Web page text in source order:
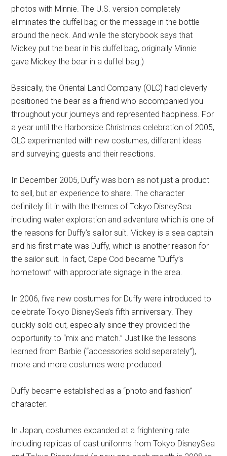
photos with Minnie. The U.S. version completely
eliminates the duffel bag or the message in the bottle
around the neck. And while the storybook says that
Mickey put the bear in his duffel bag, originally Minnie
gave Mickey the bear in a duffel bag.)
Basically, the Oriental Land Company (OLC) had cleverly
positioned the bear as a friend who accompanied you
throughout your journeys and represented happiness. For
a year until the Harborside Christmas celebration of 2005,
OLC experimented with new costumes, different ideas
and surveying guests and their reactions.
In December 2005, Duffy was born as not just a product
to sell, but an experience to share. The character
definitely fit in with the themes of Tokyo DisneySea
including water exploration and adventure which is one of
the reasons for Duffy’s sailor suit. Mickey is a sea captain
and his first mate was Duffy, which is another reason for
the sailor suit. In fact, Cape Cod became “Duffy’s
hometown” with appropriate signage in the area.
In 2006, five new costumes for Duffy were introduced to
celebrate Tokyo DisneySea’s fifth anniversary. They
quickly sold out, especially since they provided the
opportunity to “mix and match.” Just like the lessons
learned from Barbie (“accessories sold separately”),
more and more costumes were produced.
Duffy became established as a “photo and fashion”
character.
In Japan, costumes expanded at a frightening rate
including replicas of cast uniforms from Tokyo DisneySea